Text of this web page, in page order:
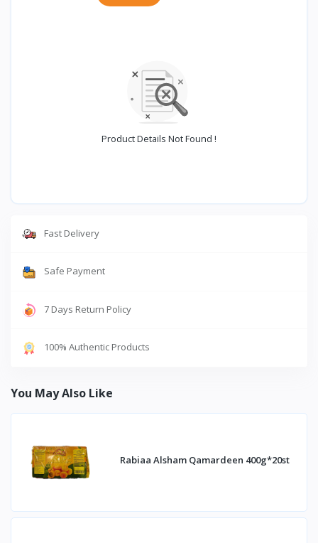
Product Details Not Found !
Fast Delivery
Safe Payment
7 Days Return Policy
100% Authentic Products
You May Also Like
Rabiaa Alsham Qamardeen 400g*20st